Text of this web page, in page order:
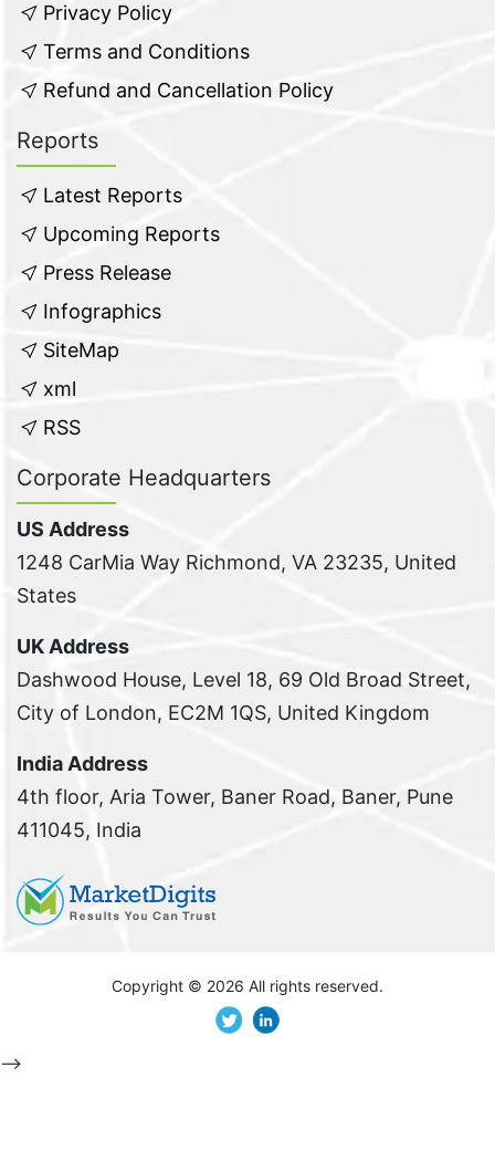
Privacy Policy
Terms and Conditions
Refund and Cancellation Policy
Reports
Latest Reports
Upcoming Reports
Press Release
Infographics
SiteMap
xml
RSS
Corporate Headquarters
US Address
1248 CarMia Way Richmond, VA 23235, United
States
UK Address
Dashwood House, Level 18, 69 Old Broad Street,
City of London, EC2M 1QS, United Kingdom
India Address
4th floor, Aria Tower, Baner Road, Baner, Pune
411045, India
Copyright © 2026 All rights reserved.
-->